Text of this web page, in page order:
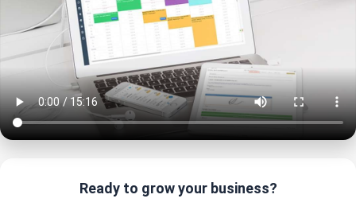
Ready to grow your business?